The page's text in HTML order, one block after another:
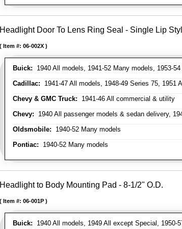
Headlight Door To Lens Ring Seal - Single Lip
Buick: 1940 All models, 1941-52 Many models, 1953-
Cadillac: 1941-47 All models, 1948-49 Series 75, 1951
Chevy & GMC Truck: 1941-46 All commercial & utility
Chevy: 1940 All passenger models & sedan delivery,
Oldsmobile: 1940-52 Many models
Pontiac: 1940-52 Many models
Item #: 06-002X
Headlight to Body Mounting Pad - 8-1/2" O.D.
Buick: 1940 All models, 1949 All except Special, 1950-
Item #: 06-001P